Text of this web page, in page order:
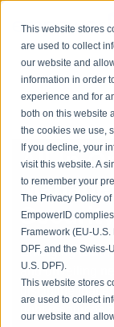
This website stores
are used to collect
our website and
information in order
experience and for
both on this website
the cookies we use,
If you decline, your
visit this website. A
to remember your
The Privacy Policy
EmpowerID
Framework (EU-
DPF, and the Swiss-
U.S. DPF).
This website stores
are used to collect
our website and
All-In-
Security
Emerging
and unveiling
discipline that
right resources